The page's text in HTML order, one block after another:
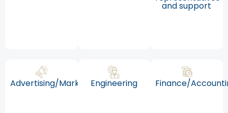
and support
Advertising/MarketingEngineering Finance/